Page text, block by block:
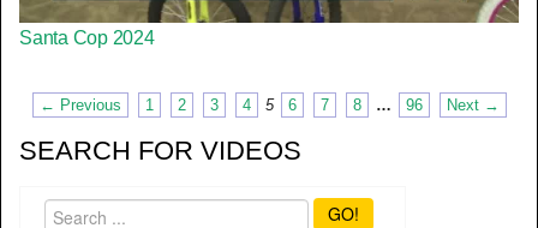
Santa Cop 2024
← Previous 1 2 3 4 5 6 7 8 … 96 Next →
SEARCH FOR VIDEOS
GO!